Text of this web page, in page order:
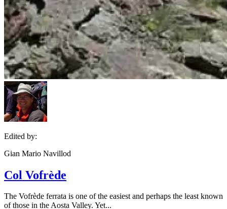
Edited by:
Gian Mario Navillod
Col Vofrède
The Vofrède ferrata is one of the easiest and perhaps the least known
of those in the Aosta Valley. Yet...